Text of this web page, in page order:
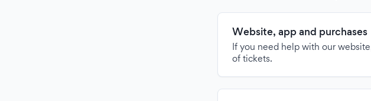
Website, app and purchases
If you need help with our
of tickets.